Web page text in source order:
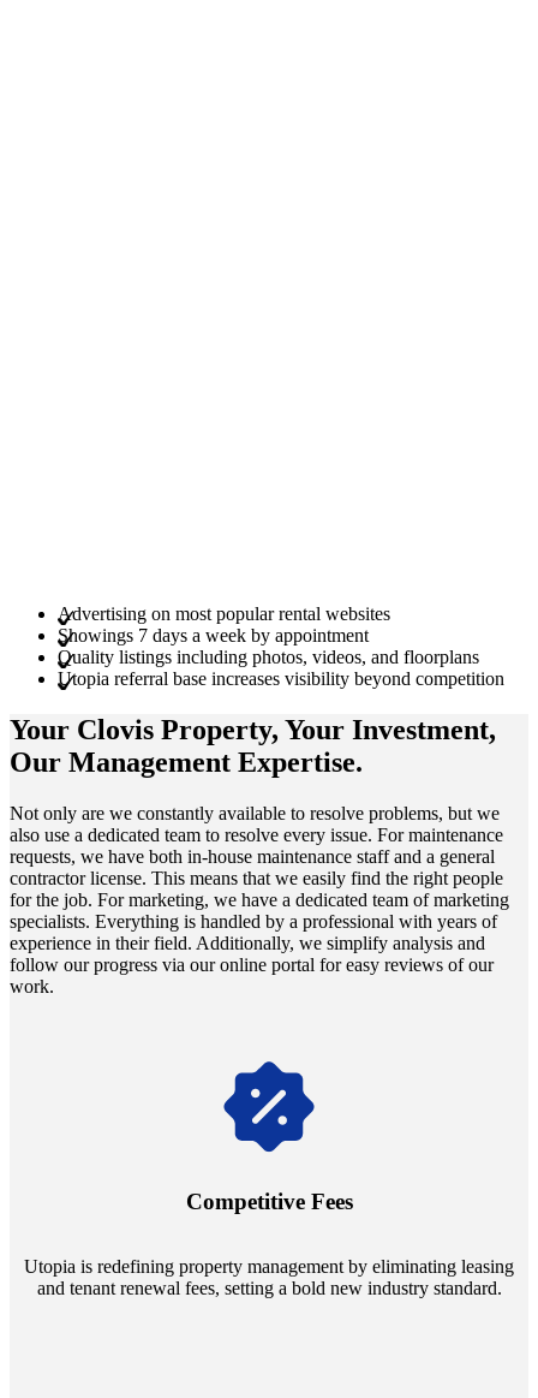
Advertising on most popular rental websites
Showings 7 days a week by appointment
Quality listings including photos, videos, and floorplans
Utopia referral base increases visibility beyond competition
Your Clovis Property, Your Investment,
Our Management Expertise.
Not only are we constantly available to resolve problems, but we
also use a dedicated team to resolve every issue. For maintenance
requests, we have both in-house maintenance staff and a general
contractor license. This means that we easily find the right people
for the job. For marketing, we have a dedicated team of marketing
specialists. Everything is handled by a professional with years of
experience in their field. Additionally, we simplify analysis and
follow our progress via our online portal for easy reviews of our
work.
Competitive Fees
Utopia is redefining property management by eliminating leasing
and tenant renewal fees, setting a bold new industry standard.
Navigate the changing economic landscapes with Utopia's
annually and enjoy mutual flexibility during property sales, securing